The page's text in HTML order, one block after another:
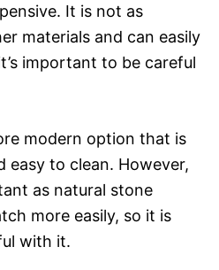
It is not as
materials and can easily
important to be careful
modern option that is
easy to clean. However,
as natural stone
more easily, so it is
with it.